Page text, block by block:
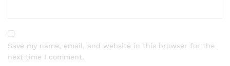
Save my name, email, and website in this browser for the
next time I comment.